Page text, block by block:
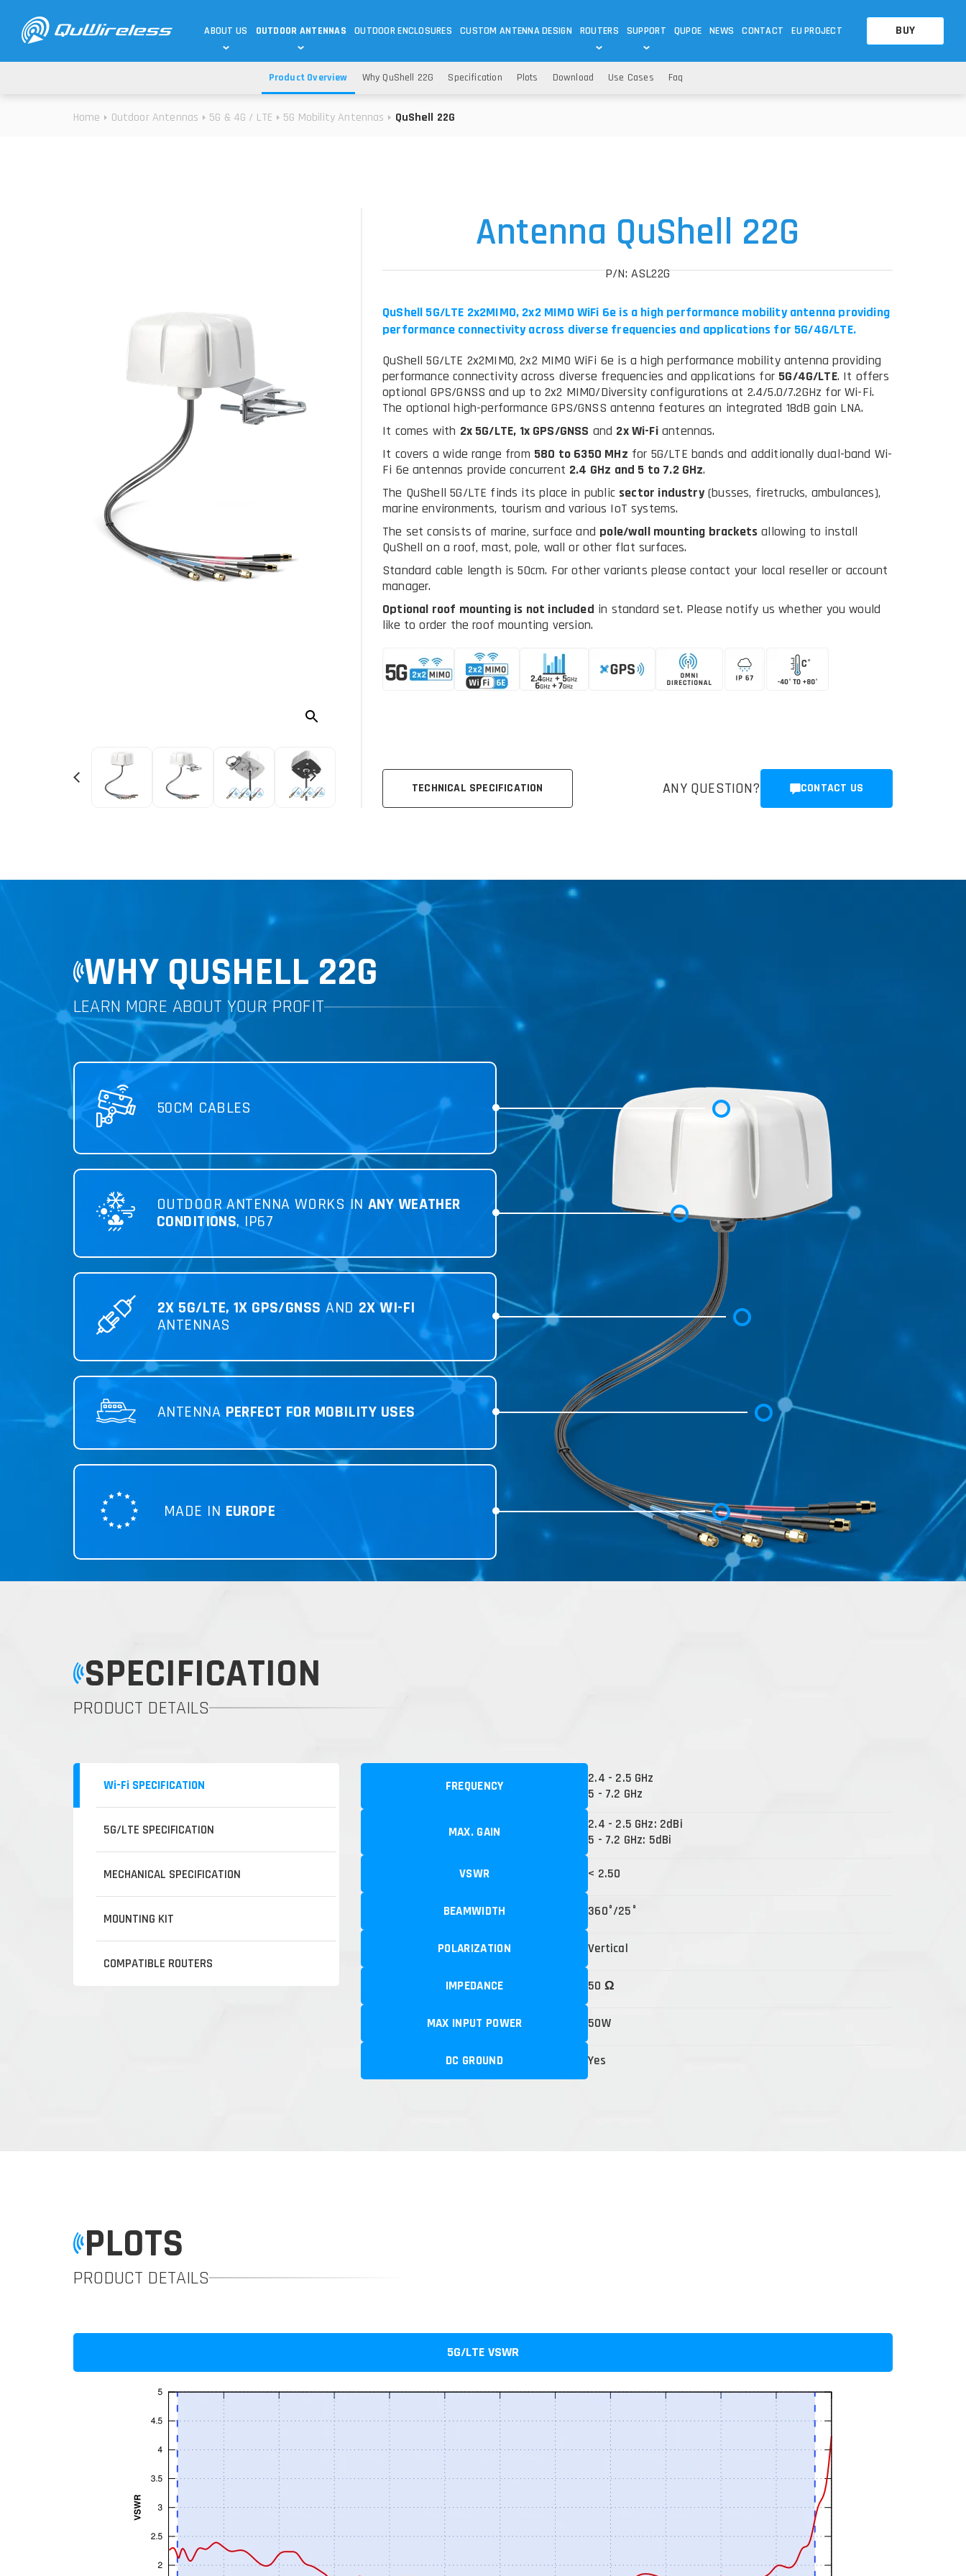
ABOUT US
TECHNOLOGY
OUTDOOR ANTENNAS
DEDICATED ANTENNAS 5G & 4G / LTE Wi-Fi ANTENNAS
ANTENNAS
IOT OTHERS
OUTDOOR ENCLOSURES CUSTOM ANTENNA DESIGN ROUTERS
ROUTERS OTHERS
SUPPORT QUPOE NEWS CONTACT EU PROJECT BUY
Home Outdoor Antennas 5G & 4G / LTE 5G Mobility Antennas QuShell 22G
Product Overview Why QuShell 22G Specification Plots Download Use Cases Faq
Antenna QuShell 22G
P/N: ASL22G
QuShell 5G/LTE 2x2MIMO, 2x2 MIMO WiFi 6e is a high performance mobility antenna providing
performance connectivity across diverse frequencies and applications for 5G/4G/LTE.
QuShell 5G/LTE 2x2MIMO, 2x2 MIMO WiFi 6e is a high performance mobility antenna providing
performance connectivity across diverse frequencies and applications for 5G/4G/LTE. It offers
optional GPS/GNSS and up to 2x2 MIMO/Diversity configurations at 2.4/5.0/7.2GHz for Wi-Fi.
The optional high-performance GPS/GNSS antenna features an integrated 18dB gain LNA.
It comes with 2x 5G/LTE, 1x GPS/GNSS and 2x Wi-Fiantennas.
It covers a wide range from 580 to 6350 MHz for 5G/LTE bands and additionally dual-band Wi-
Fi 6e antennas provide concurrent 2.4 GHz and 5 to 7.2 GHz.
The QuShell 5G/LTE finds its place in public sector industry(busses, firetrucks, ambulances),
marine environments, tourism and various IoT systems.
The set consists of marine, surface and pole/wall mounting brackets allowing to install
QuShell on a roof, mast, pole, wall or other flat surfaces.
Standard cable length is 50cm. For other variants please contact your local reseller or account
manager.
Optional roof mounting is not included in standard set. Please notify us whether you would
like to order the roof mounting version.
TECHNICAL SPECIFICATION ANY QUESTION? CONTACT US
WHY QUSHELL 22G
LEARN MORE ABOUT YOUR PROFIT
50CM CABLES
OUTDOOR ANTENNA WORKS IN ANY WEATHER
CONDITIONS, IP67
2X 5G/LTE, 1X GPS/GNSS AND 2X WI-FI
ANTENNAS
ANTENNA PERFECT FOR MOBILITY USES
MADE IN EUROPE
SPECIFICATION
PRODUCT DETAILS
Wi-Fi SPECIFICATION
5G/LTE SPECIFICATION
MECHANICAL SPECIFICATION
MOUNTING KIT
COMPATIBLE ROUTERS
FREQUENCY
2.4 - 2.5 GHz
5 - 7.2 GHz
MAX. GAIN
2.4 - 2.5 GHz: 2dBi
5 - 7.2 GHz: 5dBi
VSWR < 2.50
BEAMWIDTH 360°/25°
POLARIZATION Vertical
IMPEDANCE 50 Ω
MAX INPUT POWER 50W
DC GROUND Yes
PLOTS
PRODUCT DETAILS
5G/LTE VSWR